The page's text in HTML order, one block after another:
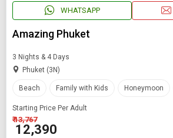
WHATSAPP
Amazing Phuket
3 Nights & 4 Days
Phuket (3N)
Beach Family with Kids Honeymoon
Starting Price Per Adult
₹ 13,767
₹ 12,390